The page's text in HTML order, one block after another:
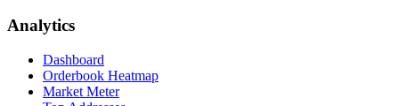
Analytics
Dashboard
Orderbook Heatmap
Market Meter